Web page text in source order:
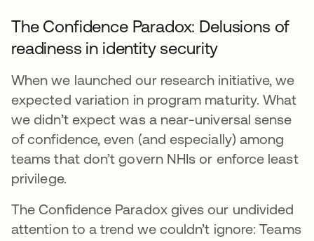
The Confidence Paradox: Delusions of
readiness in identity security
When we launched our research initiative, we
expected variation in program maturity. What
we didn’t expect was a near-universal sense
of confidence, even (and especially) among
teams that don’t govern NHIs or enforce least
privilege.
The Confidence Paradox gives our undivided
attention to a trend we couldn’t ignore: Teams